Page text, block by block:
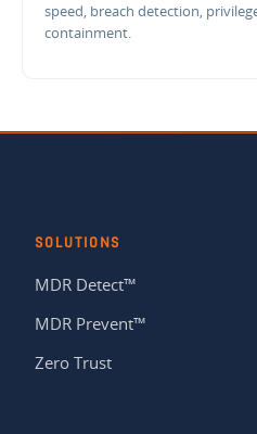
speed, breach detection,
containment.
SOLUTIONS
MDR Detect™
MDR Prevent™
Zero Trust